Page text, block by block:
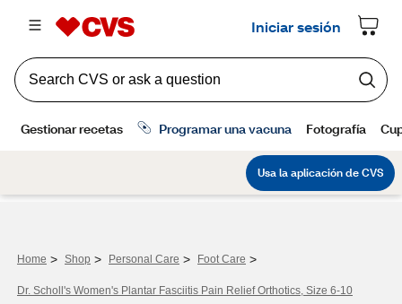
Home > Shop > Personal Care > Foot Care >
Dr. Scholl's Women's Plantar Fasciitis Pain Relief Orthotics, Size 6-10